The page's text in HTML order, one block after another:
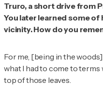
Truro, a short drive from
You later learned some
vicinity. How do you
For me, [being in the
what I had to come to terms
top of those leaves.